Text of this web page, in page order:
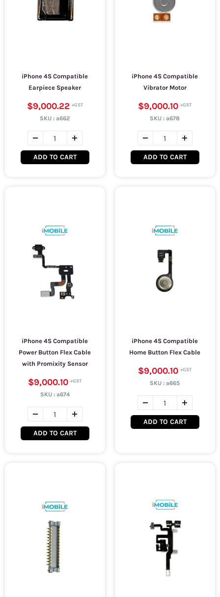
iPhone 4S Compatible
Earpiece Speaker
$9,000.22
SKU :a662
ADD TO CART
iPhone 4S Compatible
Vibrator Motor
$9,000.10
SKU :a678
ADD TO CART
iPhone 4S Compatible
Power Button Flex Cable
with Promixity Sensor
$9,000.10
SKU : a674
ADD TO CART
iPhone 4S Compatible
Home Button Flex Cable
$9,000.10
SKU :a665
ADD TO CART